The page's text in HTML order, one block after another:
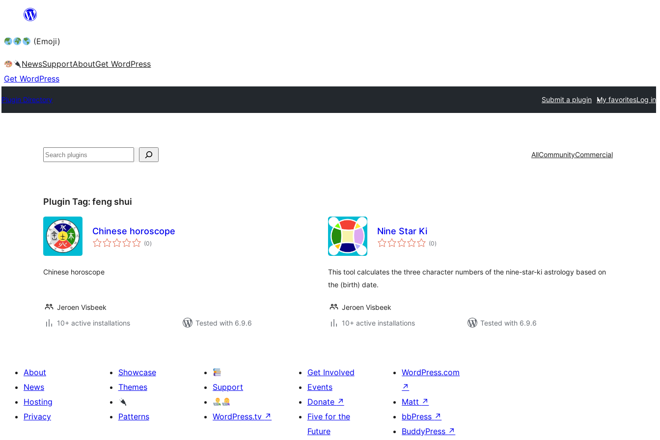
content (Emoji)
NewsSupportAboutGet WordPress
Get WordPress
Plugin Directory Submit a plugin My favoritesLog in
AllCommunityCommercial
Plugin Tag: feng shui
Chinese horoscope
(0total
ratings
)
Chinese horoscope
Jeroen Visbeek
10+ active installations
Tested with 6.9.6
Nine Star Ki
(0total
ratings
)
This tool calculates the three character numbers of the nine-star-ki astrology based on
the (birth) date.
Jeroen Visbeek
10+ active installations
Tested with 6.9.6
About
News
Hosting
Privacy
Showcase
Themes
Patterns
Support
WordPress.tv ↗
Get Involved
Events
Donate ↗
Five for the
Future
WordPress.com
↗
Matt ↗
bbPress ↗
BuddyPress ↗